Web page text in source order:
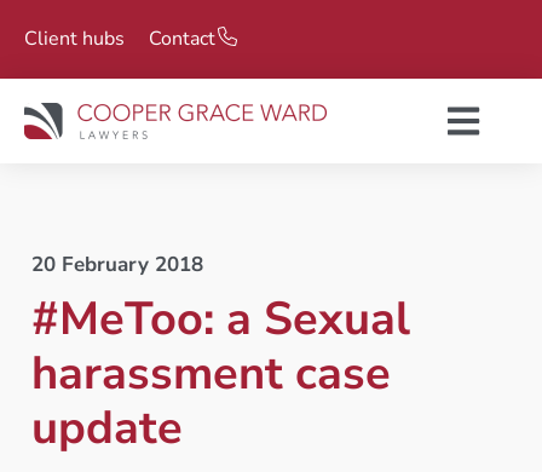
Client hubs Contact
20 February 2018
#MeToo: a Sexual
harassment case
update